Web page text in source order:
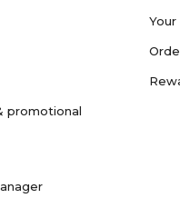
promotional